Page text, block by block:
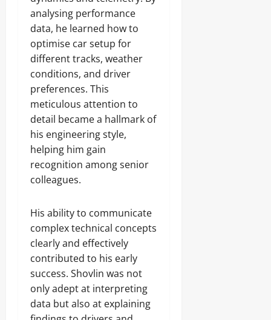
analysing performance
data, he learned how to
optimise car setup for
different tracks, weather
conditions, and driver
preferences. This
meticulous attention to
detail became a hallmark of
his engineering style,
helping him gain
recognition among senior
colleagues.
His ability to communicate
complex technical concepts
clearly and effectively
contributed to his early
success. Shovlin was not
only adept at interpreting
data but also at explaining